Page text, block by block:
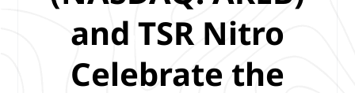
and TSR Nitro
Celebrate the